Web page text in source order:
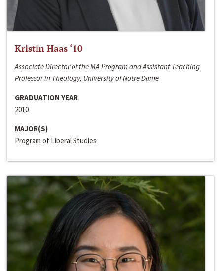
Kristin Haas ‘10
Associate Director of the MA Program and Assistant Teaching
Professor in Theology, University of Notre Dame
GRADUATION YEAR
2010
MAJOR(S)
Program of Liberal Studies